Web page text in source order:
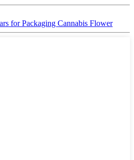
for Packaging Cannabis Flower